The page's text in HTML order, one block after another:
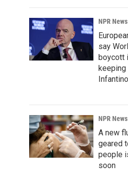
NPR News
say
boycott
keeping
NPR News
A new
geared
people
soon